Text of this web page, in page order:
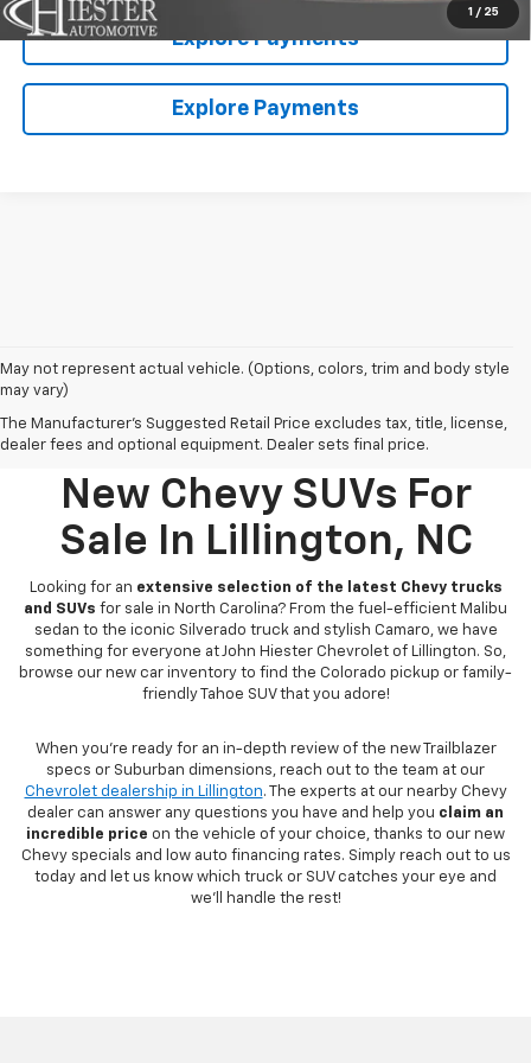
1 / 25
Explore Payments
Explore Payments
May not represent actual vehicle. (Options, colors, trim and body style
may vary)
The Manufacturer's Suggested Retail Price excludes tax, title, license,
dealer fees and optional equipment. Dealer sets final price.
New Chevy SUVs For
Sale In Lillington, NC
Looking for an extensive selection of the latest Chevy trucks
and SUVs for sale in North Carolina? From the fuel-efficient Malibu
sedan to the iconic Silverado truck and stylish Camaro, we have
something for everyone at John Hiester Chevrolet of Lillington. So,
browse our new car inventory to find the Colorado pickup or family-
friendly Tahoe SUV that you adore!
When you're ready for an in-depth review of the new Trailblazer
specs or Suburban dimensions, reach out to the team at our
Chevrolet dealership in Lillington. The experts at our nearby Chevy
dealer can answer any questions you have and help you claim an
incredible price on the vehicle of your choice, thanks to our new
Chevy specials and low auto financing rates. Simply reach out to us
today and let us know which truck or SUV catches your eye and
we'll handle the rest!